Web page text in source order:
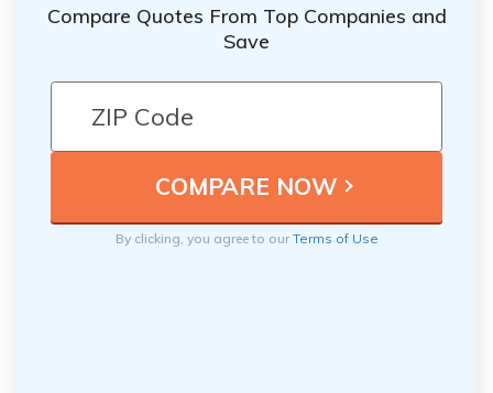
Compare Quotes From Top Companies and
Save
By clicking, you agree to ourTerms of Use